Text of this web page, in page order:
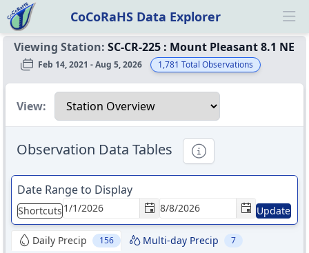
CoCoRaHS Data Explorer
Viewing Station: SC-CR-225 : Mount Pleasant 8.1 NE
Feb 14, 2021 - Aug 5, 2026 1,781 Total Observations
Select a view
View:
Observation Data Tables Informational
Date Range to Display
Shortcuts Update
Daily Precip 156 Multi-day Precip 7